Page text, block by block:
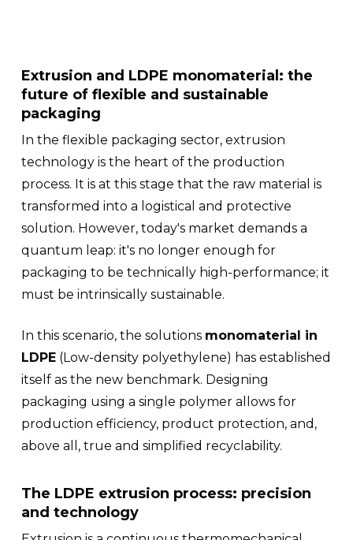
Extrusion and LDPE monomaterial: the
future of flexible and sustainable
packaging
In the flexible packaging sector, extrusion
technology is the heart of the production
process. It is at this stage that the raw material is
transformed into a logistical and protective
solution. However, today's market demands a
quantum leap: it's no longer enough for
packaging to be technically high-performance; it
must be intrinsically sustainable.
In this scenario, the solutions monomaterial in
LDPE(Low-density polyethylene) has established
itself as the new benchmark. Designing
packaging using a single polymer allows for
production efficiency, product protection, and,
above all, true and simplified recyclability.
The LDPE extrusion process: precision
and technology